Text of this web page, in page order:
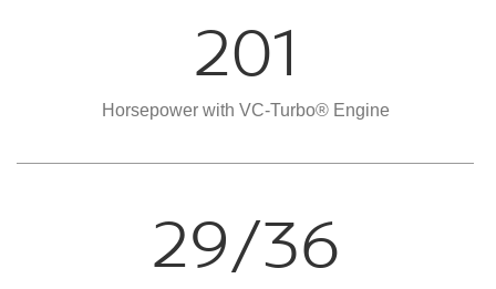
201
Horsepower with VC-Turbo® Engine
29/36